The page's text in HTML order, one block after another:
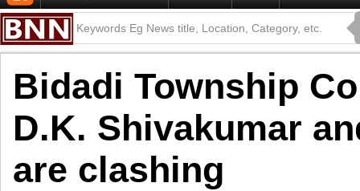
Bidadi Township
D.K. Shivakumar
are clashing